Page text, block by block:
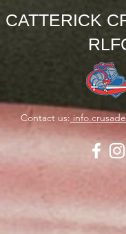
CATTERICK
Contact us: